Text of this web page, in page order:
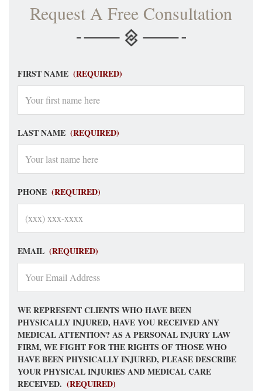
Request A Free Consultation
FIRST NAME (REQUIRED)
LAST NAME (REQUIRED)
PHONE (REQUIRED)
EMAIL (REQUIRED)
WE REPRESENT CLIENTS WHO HAVE BEEN
PHYSICALLY INJURED, HAVE YOU RECEIVED ANY
MEDICAL ATTENTION? AS A PERSONAL INJURY LAW
FIRM, WE FIGHT FOR THE RIGHTS OF THOSE WHO
HAVE BEEN PHYSICALLY INJURED, PLEASE DESCRIBE
YOUR PHYSICAL INJURIES AND MEDICAL CARE
RECEIVED. (REQUIRED)